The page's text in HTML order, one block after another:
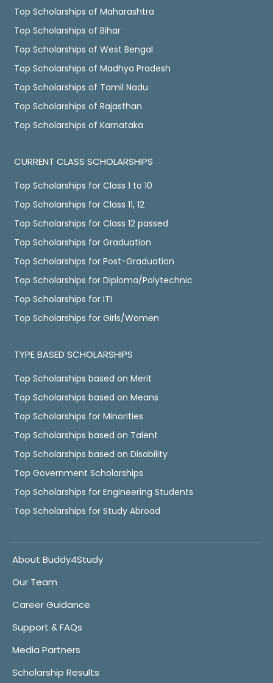
Top Scholarships of Maharashtra
Top Scholarships of Bihar
Top Scholarships of West Bengal
Top Scholarships of Madhya Pradesh
Top Scholarships of Tamil Nadu
Top Scholarships of Rajasthan
Top Scholarships of Karnataka
CURRENT CLASS SCHOLARSHIPS
Top Scholarships for Class 1 to 10
Top Scholarships for Class 11, 12
Top Scholarships for Class 12 passed
Top Scholarships for Graduation
Top Scholarships for Post-Graduation
Top Scholarships for Diploma/Polytechnic
Top Scholarships for ITI
Top Scholarships for Girls/Women
TYPE BASED SCHOLARSHIPS
Top Scholarships based on Merit
Top Scholarships based on Means
Top Scholarships for Minorities
Top Scholarships based on Talent
Top Scholarships based on Disability
Top Government Scholarships
Top Scholarships for Engineering Students
Top Scholarships for Study Abroad
About Buddy4Study
Our Team
Career Guidance
Support & FAQs
Media Partners
Scholarship Results